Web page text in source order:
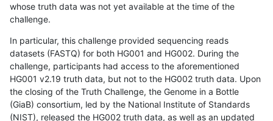
whose truth data was not yet available at the time of the
challenge.
In particular, this challenge provided sequencing reads
datasets (FASTQ) for both HG001 and HG002. During the
challenge, participants had access to the aforementioned
HG001 v2.19 truth data, but not to the HG002 truth data. Upon
the closing of the Truth Challenge, the Genome in a Bottle
(GiaB) consortium, led by the National Institute of Standards
(NIST), released the HG002 truth data, as well as an updated